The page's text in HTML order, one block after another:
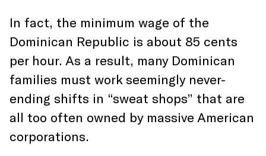
In fact, the minimum wage of the
Dominican Republic is about 85 cents
per hour. As a result, many Dominican
families must work seemingly never-
ending shifts in “sweat shops” that are
all too often owned by massive American
corporations.